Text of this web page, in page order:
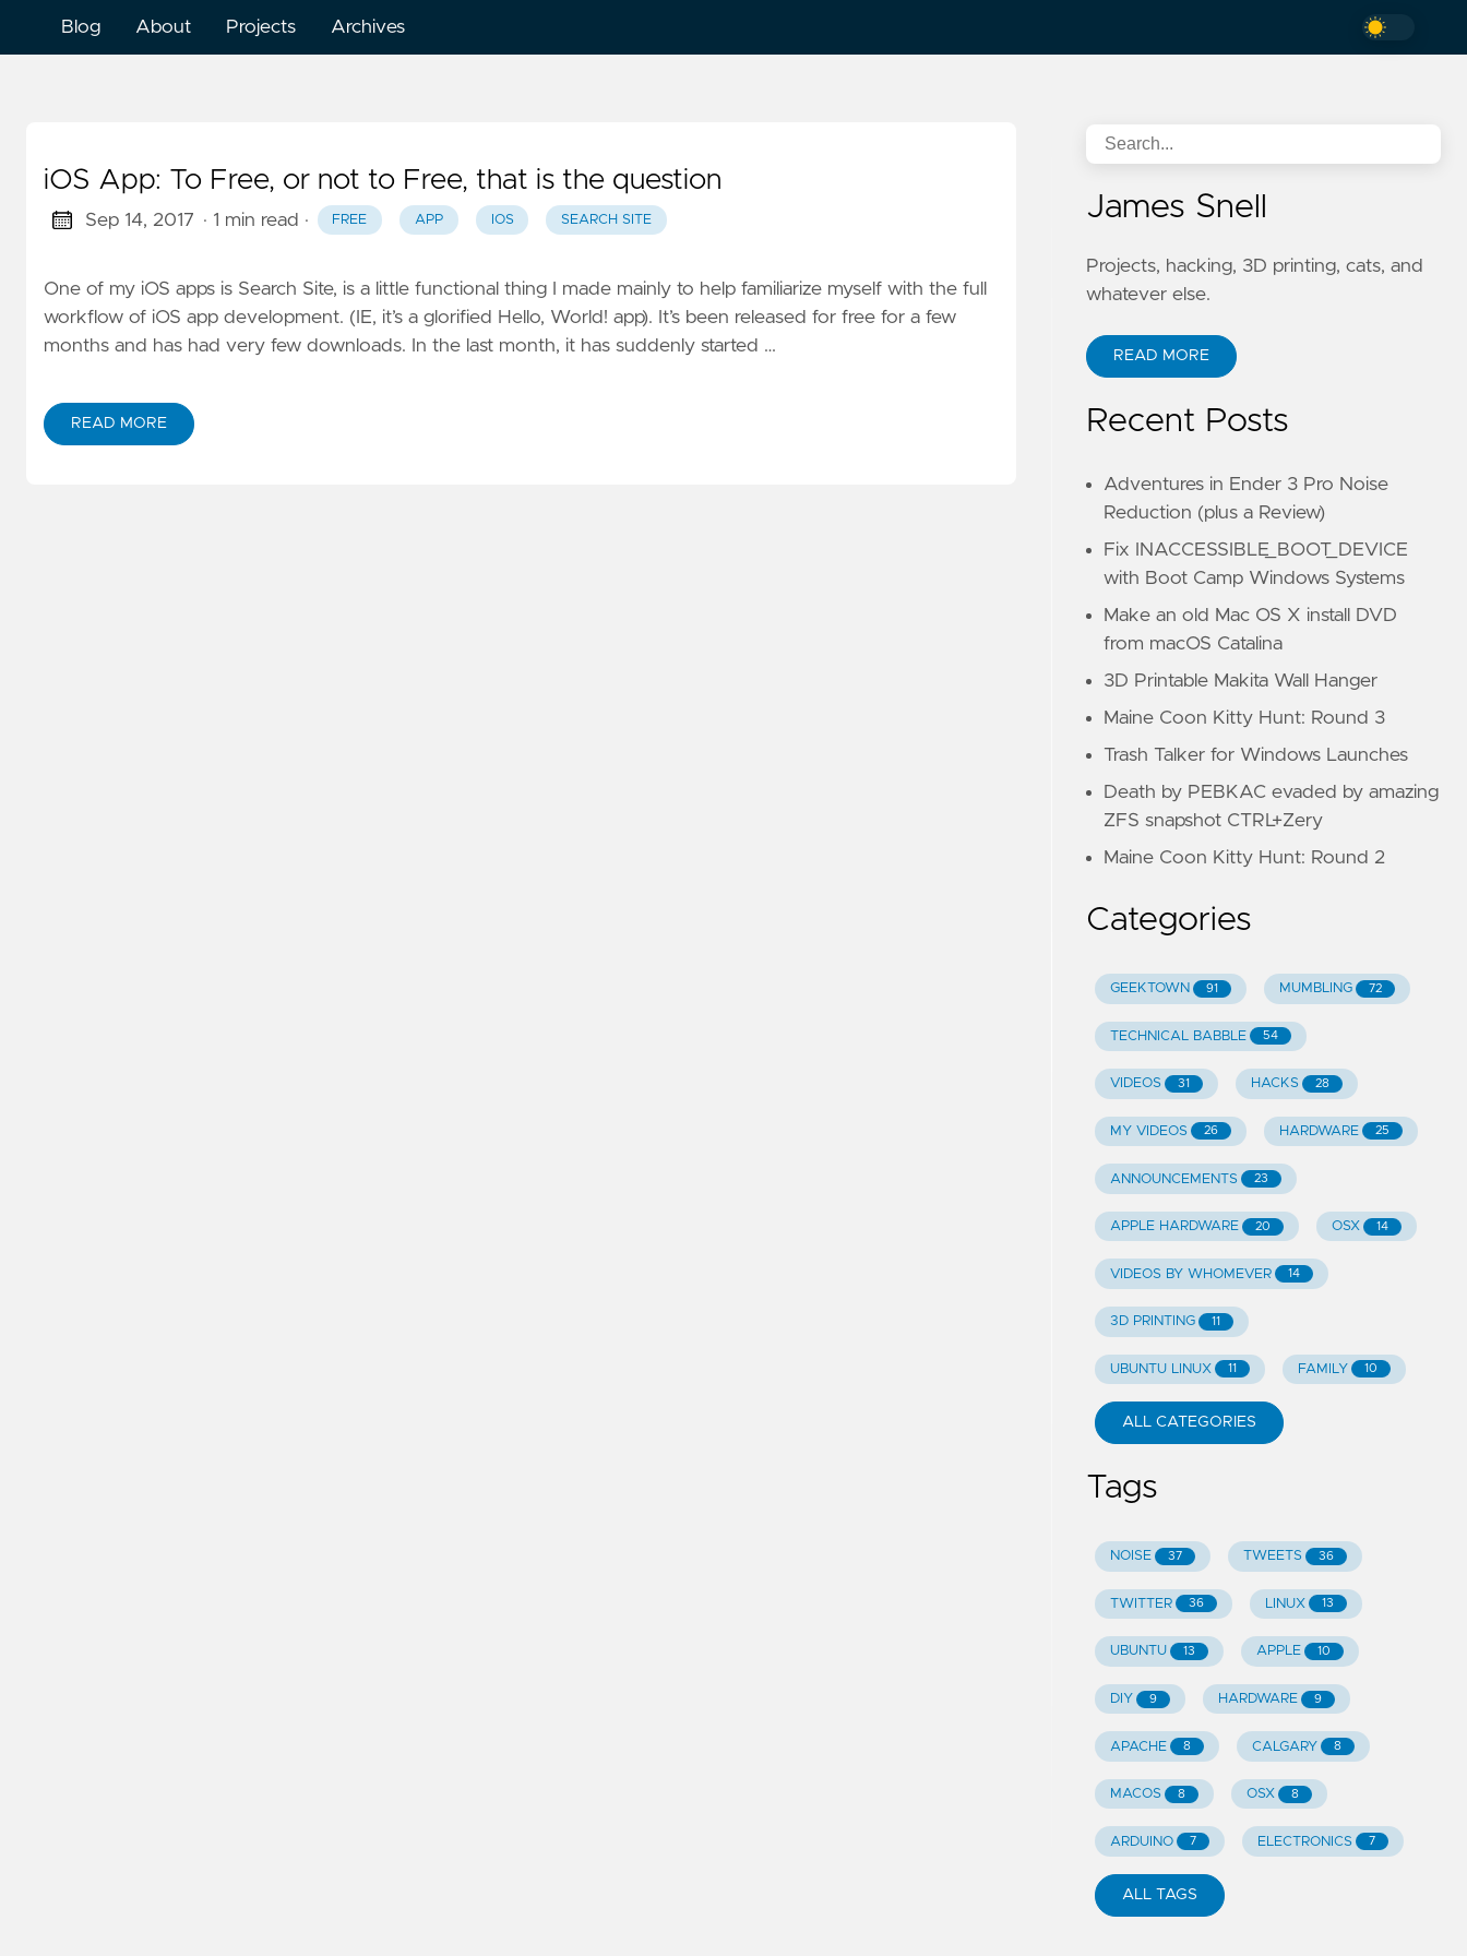
Blog About Projects Archives
iOS App: To Free, or not to Free, that is the question
Sep 14, 2017 · 1 min read · FREE APP IOS SEARCH SITE
One of my iOS apps is Search Site, is a little functional thing I made mainly to help familiarize myself with the full
workflow of iOS app development. (IE, it’s a glorified Hello, World! app). It’s been released for free for a few
months and has had very few downloads. In the last month, it has suddenly started …
READ MORE
James Snell
Projects, hacking, 3D printing, cats, and
whatever else.
READ MORE
Recent Posts
Adventures in Ender 3 Pro Noise
Reduction (plus a Review)
Fix INACCESSIBLE_BOOT_DEVICE
with Boot Camp Windows Systems
Make an old Mac OS X install DVD
from macOS Catalina
3D Printable Makita Wall Hanger
Maine Coon Kitty Hunt: Round 3
Trash Talker for Windows Launches
Death by PEBKAC evaded by amazing
ZFS snapshot CTRL+Zery
Maine Coon Kitty Hunt: Round 2
Categories
GEEKTOWN 91 MUMBLING 72
TECHNICAL BABBLE 54
VIDEOS 31 HACKS 28
MY VIDEOS 26 HARDWARE 25
ANNOUNCEMENTS 23
APPLE HARDWARE 20 OSX 14
VIDEOS BY WHOMEVER 14
3D PRINTING 11
UBUNTU LINUX 11 FAMILY 10
ALL CATEGORIES
Tags
NOISE 37 TWEETS 36
TWITTER 36 LINUX 13
UBUNTU 13 APPLE 10
DIY 9 HARDWARE 9
APACHE 8 CALGARY 8
MACOS 8 OSX 8
ARDUINO 7 ELECTRONICS 7
ALL TAGS